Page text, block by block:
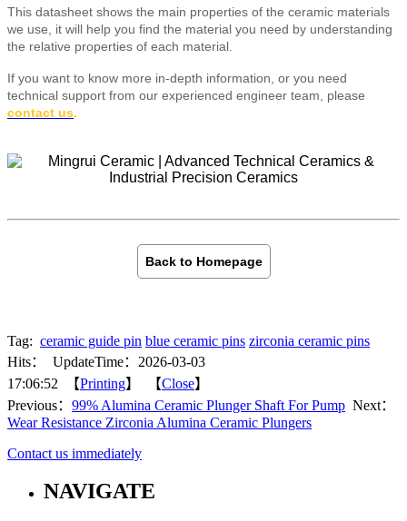
This datasheet shows the main properties of the ceramic materials
we use, it will help you find the material you need by understanding
the relative properties of each material.
If you want to know more in-depth information, or you need
technical support from our experienced engineer team, please
contact us.
Back to Homepage
Tag: ceramic guide pin blue ceramic pins zirconia ceramic pins
Hits：
UpdateTime：2026-03-03
17:06:52 【Printing】 【Close】
Previous： 99% Alumina Ceramic Plunger Shaft For Pump Next：
Wear Resistance Zirconia Alumina Ceramic Plungers
Contact us immediately
NAVIGATE